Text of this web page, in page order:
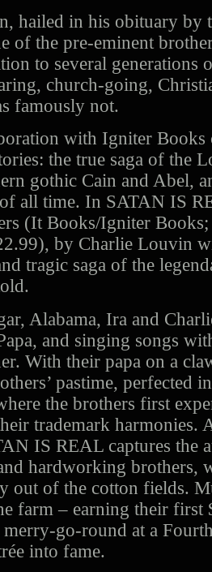
hailed in his obituary by
of the pre-eminent
to several generations
church-going,
famously not.
with Igniter Books
the true saga of the
gothic Cain and Abel,
all time. In SATAN IS
(It Books/Igniter Books;
by Charlie Louvin
tragic saga of the
Alabama, Ira and
and singing songs
With their papa on a
pastime, perfected
the brothers first
trademark harmonies.
IS REAL captures the
hardworking brothers,
out of the cotton fields.
farm – earning their first
go-round at a
into fame.